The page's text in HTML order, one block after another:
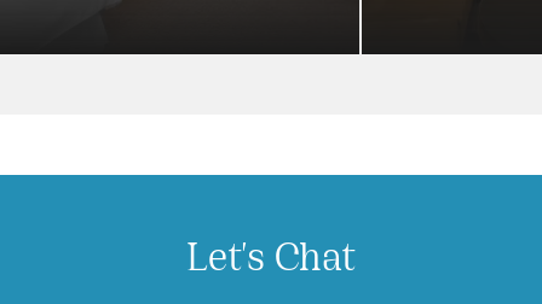
Let's Chat